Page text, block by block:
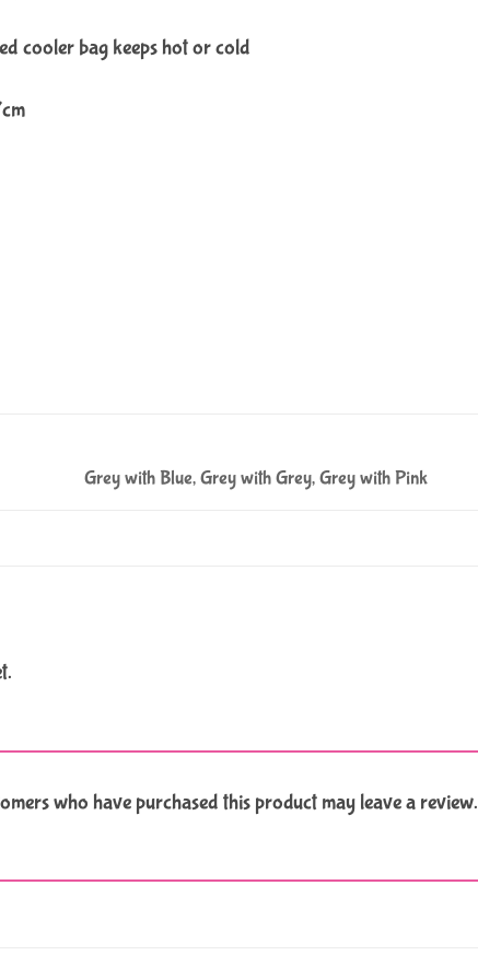
cooler bag keeps hot or cold
Grey with Blue, Grey with Grey, Grey with Pink
who have purchased this product may leave a review.